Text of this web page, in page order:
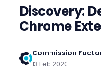
Discovery:
Chrome
Commission
13 Feb 2020